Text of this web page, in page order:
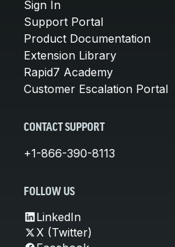
Sign In
Support Portal
Product Documentation
Extension Library
Rapid7 Academy
Customer Escalation Portal
CONTACT SUPPORT
+1-866-390-8113
FOLLOW US
LinkedIn
X (Twitter)